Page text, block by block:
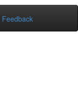
Feedback